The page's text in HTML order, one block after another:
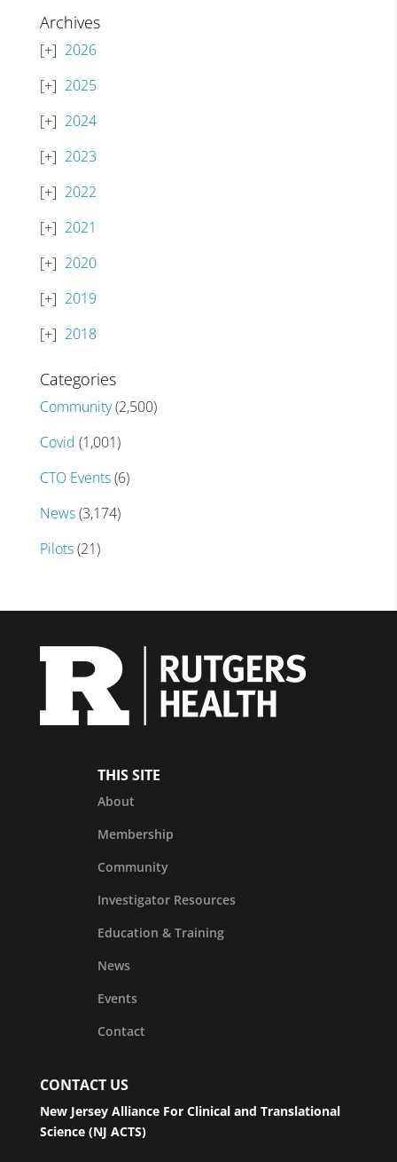
Archives
2026
2025
2024
2023
2022
2021
2020
2019
2018
Categories
Community(2,500)
Covid (1,001)
CTO Events(6)
News(3,174)
Pilots(21)
THIS SITE
About
Membership
Community
Investigator Resources
Education & Training
News
Events
Contact
CONTACT US
New Jersey Alliance For Clinical and Translational
Science (NJ ACTS)